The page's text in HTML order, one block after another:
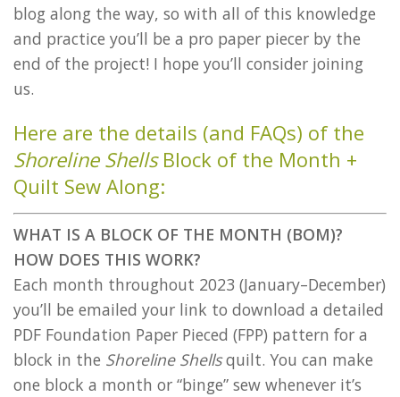
blog along the way, so with all of this knowledge
and practice you’ll be a pro paper piecer by the
end of the project! I hope you’ll consider joining
us.
Here are the details (and FAQs) of the
Shoreline ShellsBlock of the Month +
Quilt Sew Along:
WHAT IS A BLOCK OF THE MONTH (BOM)?
HOW DOES THIS WORK?
Each month throughout 2023 (January–December)
you’ll be emailed your link to download a detailed
PDF Foundation Paper Pieced (FPP) pattern for a
block in the Shoreline Shellsquilt. You can make
one block a month or “binge” sew whenever it’s